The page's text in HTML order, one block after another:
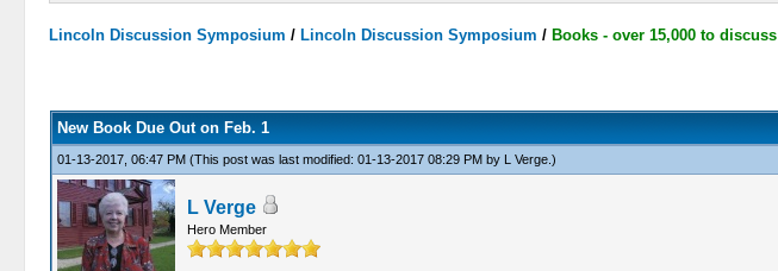
Lincoln Discussion Symposium / Lincoln Discussion Symposium / Books - over 15,000 to discuss
New Book Due Out on Feb. 1
01-13-2017, 06:47 PM (This post was last modified: 01-13-2017 08:29 PM by L Verge.)
L Verge
Hero Member